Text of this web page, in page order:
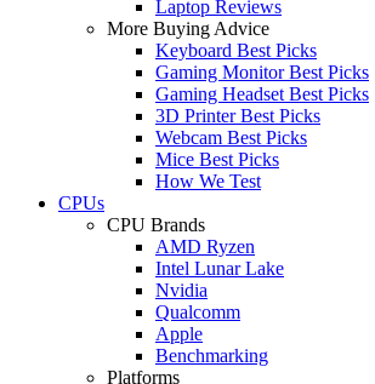
Laptop Reviews
More Buying Advice
Keyboard Best Picks
Gaming Monitor Best Picks
Gaming Headset Best Picks
3D Printer Best Picks
Webcam Best Picks
Mice Best Picks
How We Test
CPUs
CPU Brands
AMD Ryzen
Intel Lunar Lake
Nvidia
Qualcomm
Apple
Benchmarking
Platforms